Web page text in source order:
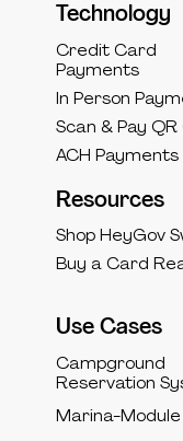
Use Cases
Campground
Reservation
Marina-Module
Technology
Credit Card
Payments
In Person
Scan & Pay
ACH Payments
Resources
Shop HeyGov
Buy a Card